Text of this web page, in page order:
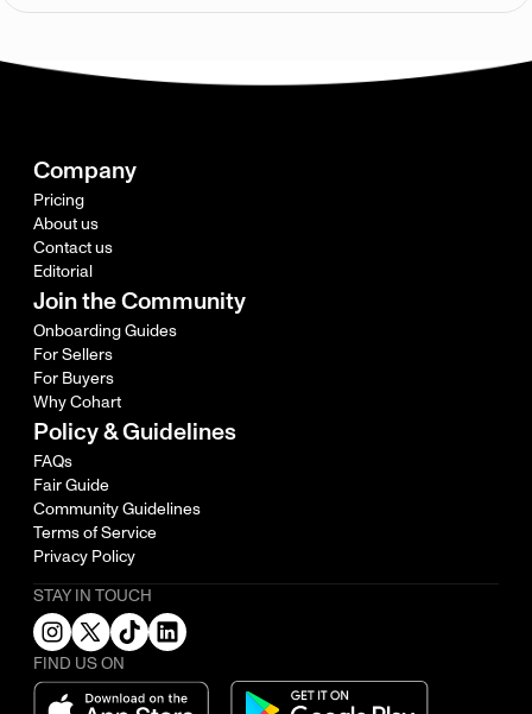
Company
Pricing
About us
Contact us
Editorial
Join the Community
Onboarding Guides
For Sellers
For Buyers
Why Cohart
Policy & Guidelines
FAQs
Fair Guide
Community Guidelines
Terms of Service
Privacy Policy
STAY IN TOUCH
FIND US ON